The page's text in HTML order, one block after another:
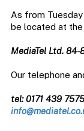
As from
be located at
MediaTel Ltd. 84-
Our telephone
tel: 0171 439